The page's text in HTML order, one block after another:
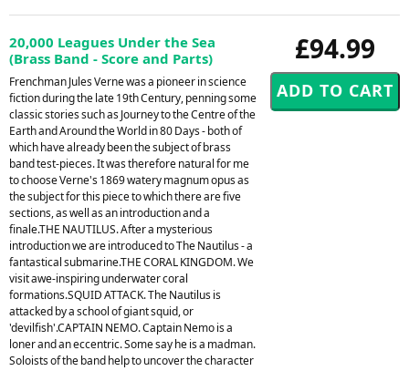
£94.99
20,000 Leagues Under the Sea
(Brass Band - Score and Parts)
Frenchman Jules Verne was a pioneer in science
fiction during the late 19th Century, penning some
classic stories such as Journey to the Centre of the
Earth and Around the World in 80 Days - both of
which have already been the subject of brass
band test-pieces. It was therefore natural for me
to choose Verne's 1869 watery magnum opus as
the subject for this piece to which there are five
sections, as well as an introduction and a
finale.THE NAUTILUS. After a mysterious
introduction we are introduced to The Nautilus - a
fantastical submarine.THE CORAL KINGDOM. We
visit awe-inspiring underwater coral
formations.SQUID ATTACK. The Nautilus is
attacked by a school of giant squid, or
'devilfish'.CAPTAIN NEMO. Captain Nemo is a
loner and an eccentric. Some say he is a madman.
Soloists of the band help to uncover the character